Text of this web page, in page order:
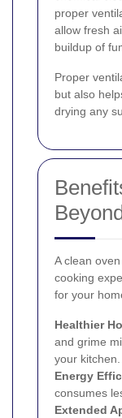
proper
allow fresh
buildup of
Proper
but also
drying any
A clean
cooking
for your
Healthier
and grime
your kitchen.
Energy
consumes
Extended